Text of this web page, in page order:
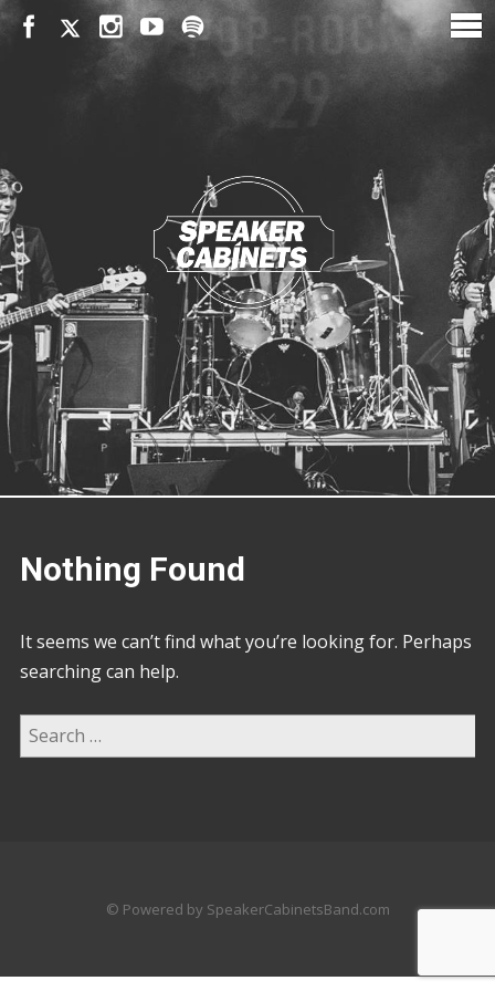
Nothing Found
It seems we can’t find what you’re looking for. Perhaps
searching can help.
© Powered by SpeakerCabinetsBand.com